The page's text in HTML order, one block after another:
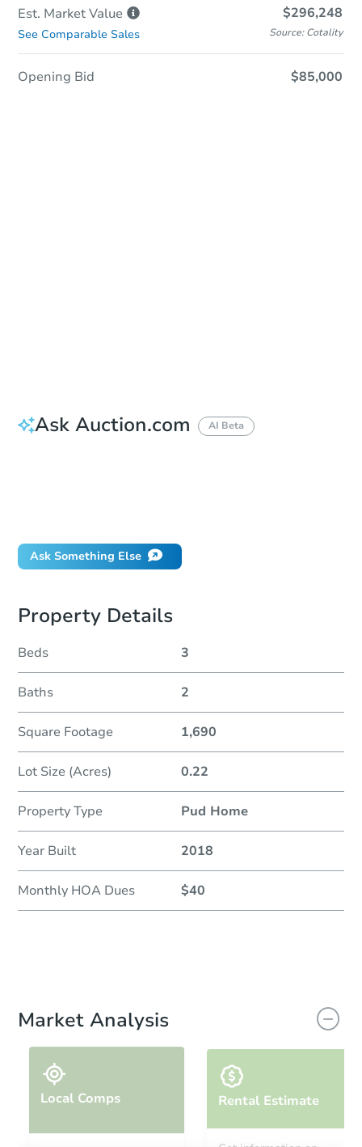
Est. MarketValue $296,248
See Comparable Sales Source: Cotality
Opening Bid $85,000
Ask Auction.com AI Beta
Ask Something Else
Property Details
Beds 3
Baths 2
Square Footage 1,690
Lot Size (Acres) 0.22
Property Type Pud Home
Year Built 2018
Monthly HOA Dues $40
Market Analysis
Local Comps Rental Estimate